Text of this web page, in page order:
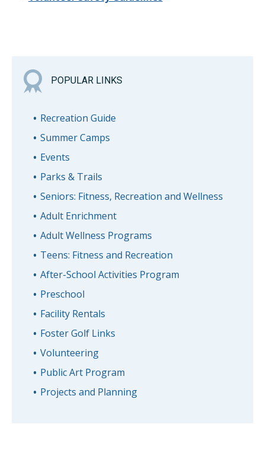
POPULAR LINKS
Recreation Guide
Summer Camps
Events
Parks & Trails
Seniors: Fitness, Recreation and Wellness
Adult Enrichment
Adult Wellness Programs
Teens: Fitness and Recreation
After-School Activities Program
Preschool
Facility Rentals
Foster Golf Links
Volunteering
Public Art Program
Projects and Planning